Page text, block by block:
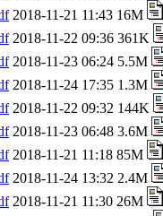
2018-11-21 11:43 16M
2018-11-22 09:36 361K
2018-11-23 06:24 5.5M
2018-11-24 17:35 1.3M
2018-11-22 09:32 144K
2018-11-23 06:48 3.6M
2018-11-21 11:18 85M
2018-11-24 13:32 2.4M
2018-11-21 11:30 26M